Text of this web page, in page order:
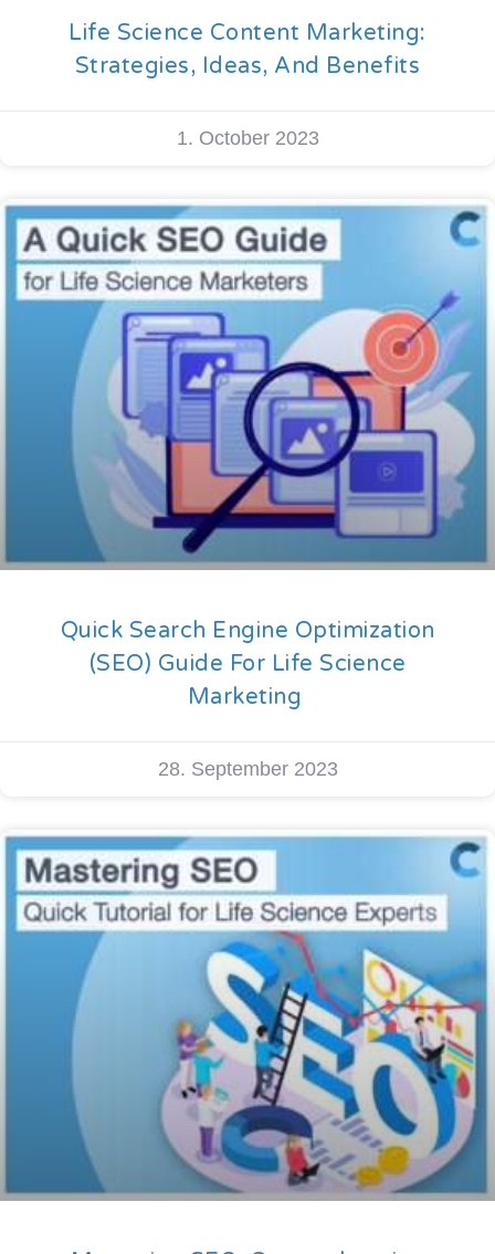
Life Science Content Marketing:
Strategies, Ideas, And Benefits
1. October 2023
Quick Search Engine Optimization
(SEO) Guide For Life Science
Marketing
28. September 2023